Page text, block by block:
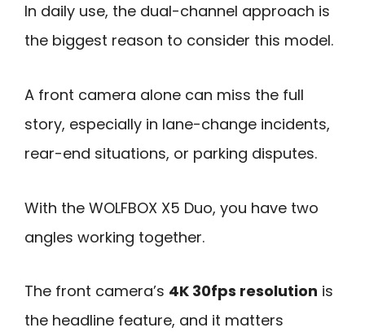
In daily use, the dual-channel approach is
the biggest reason to consider this model.
A front camera alone can miss the full
story, especially in lane-change incidents,
rear-end situations, or parking disputes.
With the WOLFBOX X5 Duo, you have two
angles working together.
The front camera’s 4K 30fps resolution is
the headline feature, and it matters